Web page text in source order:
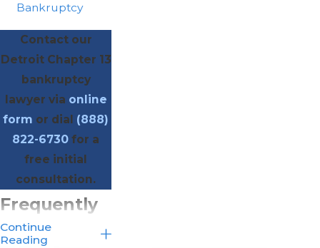
Bankruptcy
Contact our
Detroit Chapter 13
bankruptcy
lawyer via online
form or dial (888)
822-6730 for a
free initial
consultation.
Frequently
Asked
Continue
Reading